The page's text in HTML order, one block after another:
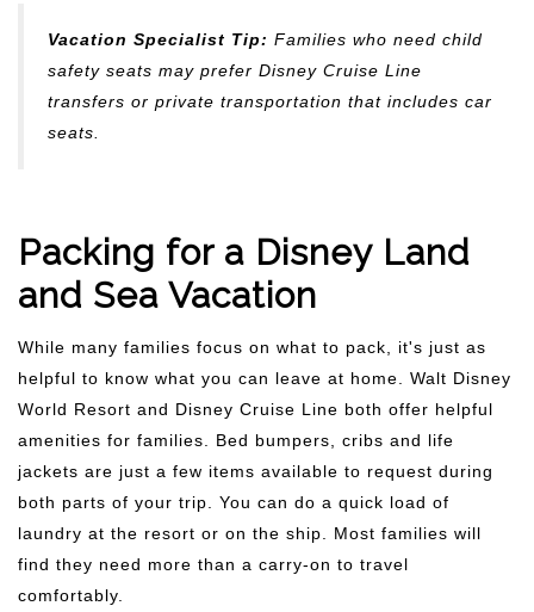
Vacation Specialist Tip: Families who need child
safety seats may prefer Disney Cruise Line
transfers or private transportation that includes car
seats.
Packing for a Disney Land
and Sea Vacation
While many families focus on what to pack, it's just as
helpful to know what you can leave at home. Walt Disney
World Resort and Disney Cruise Line both offer helpful
amenities for families. Bed bumpers, cribs and life
jackets are just a few items available to request during
both parts of your trip. You can do a quick load of
laundry at the resort or on the ship. Most families will
find they need more than a carry-on to travel
comfortably.